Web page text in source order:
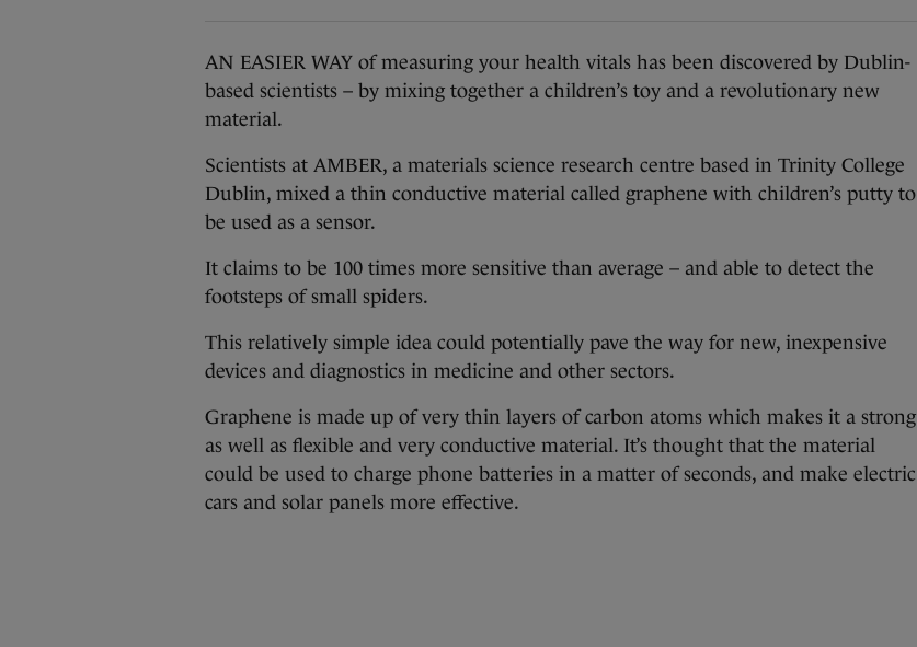
AN EASIER WAY of measuring your health vitals has been discovered by Dublin-
based scientists – by mixing together a children’s toy and a revolutionary new
material.
Scientists at AMBER, a materials science research centre based in Trinity College
Dublin, mixed a thin conductive material called graphene with children’s putty to
be used as a sensor.
It claims to be 100 times more sensitive than average – and able to detect the
footsteps of small spiders.
This relatively simple idea could potentially pave the way for new, inexpensive
devices and diagnostics in medicine and other sectors.
Graphene is made up of very thin layers of carbon atoms which makes it a strong
as well as flexible and very conductive material. It’s thought that the material
could be used to charge phone batteries in a matter of seconds, and make electric
cars and solar panels more effective.